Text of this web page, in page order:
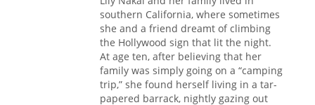
drove teenaged Mitzi to reject her
Japanese heritage, including her birth
name. More than a decade later, her
life took another turn when a Fulbright
grant sent her to teach in Japan,
where she reconnected with her roots.
southern California, where sometimes
she and a friend dreamt of climbing
the Hollywood sign that lit the night.
At age ten, after believing that her
family was simply going on a “camping
trip,” she found herself living in a tar-
papered barrack, nightly gazing out